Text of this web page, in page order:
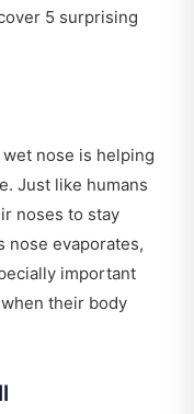
5 surprising
nose is helping
Just like humans
noses to stay
nose evaporates,
important
their body